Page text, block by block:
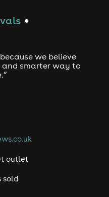
●
we believe
and smarter way to
outlet
sold